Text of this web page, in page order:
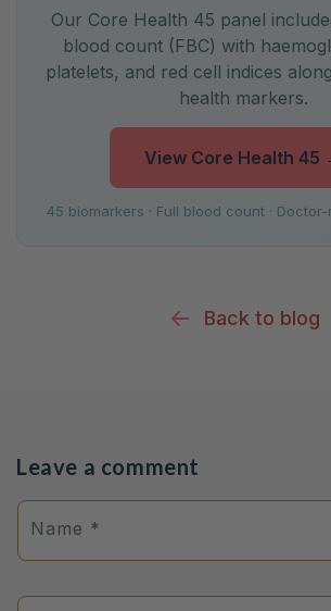
Our Core Health 45 panel
blood count (FBC) with
platelets, and red cell indices
health markers.
View Core Health 45
45 biomarkers · Full blood count ·
Back to blog
Leave a comment
Name *